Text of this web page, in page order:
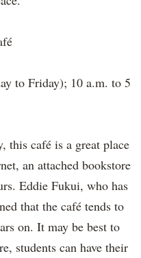
to Friday); 10 a.m. to 5
this café is a great place
an attached bookstore
Eddie Fukui, who has
that the café tends to
on. It may be best to
students can have their